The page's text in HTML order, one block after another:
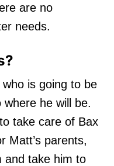
are no
needs.
is going to be
he will be.
take care of Bax
Matt’s parents,
and take him to